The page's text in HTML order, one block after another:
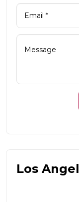
Los